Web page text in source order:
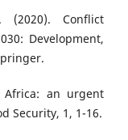
(2020). Conflict
Development,
Africa: an urgent
Security, 1, 1-16.